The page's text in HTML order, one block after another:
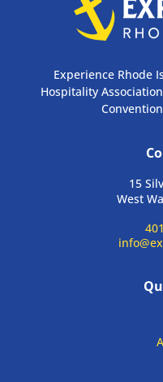
Experience Rhode
Hospitality
15
West